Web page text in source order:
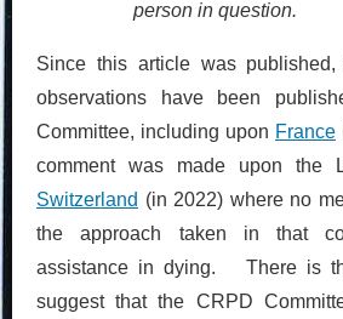
person in question.
Since this article was published,
observations have been
Committee, including upon France
comment was made upon the
Switzerland (in 2022) where no
the approach taken in that
assistance in dying. There is
suggest that the CRPD